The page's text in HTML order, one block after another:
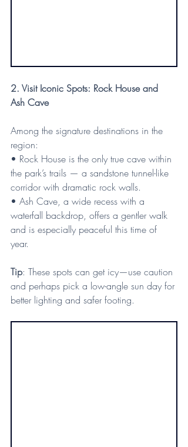
2. Visit Iconic Spots: Rock House and
Ash Cave
Among the signature destinations in the
region:
• Rock House is the only true cave within
the park’s trails — a sandstone tunnel-like
corridor with dramatic rock walls.
• Ash Cave, a wide recess with a
waterfall backdrop, offers a gentler walk
and is especially peaceful this time of
year.
Tip: These spots can get icy—use caution
and perhaps pick a low-angle sun day for
better lighting and safer footing.